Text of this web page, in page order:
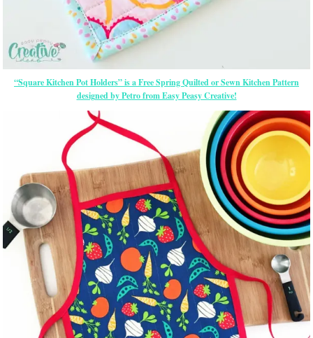
“Square Kitchen Pot Holders” is a Free Spring Quilted or Sewn Kitchen Pattern
designed by Petro from Easy Peasy Creative!